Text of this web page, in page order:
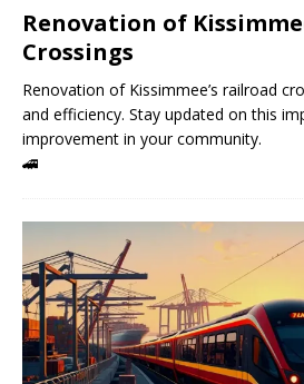
Renovation of
Crossings
Renovation of Kissimmee’s railroad
and efficiency. Stay updated on this
improvement in your community.
🚄